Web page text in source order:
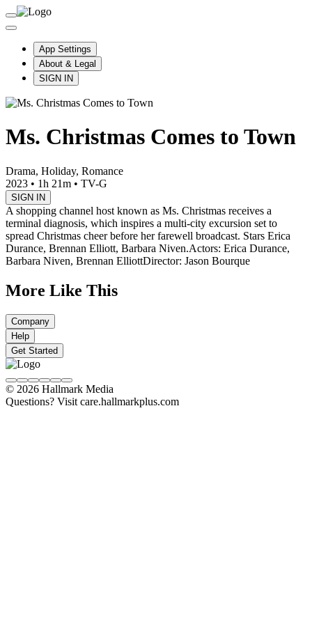
App Settings
About & Legal
SIGN IN
Ms. Christmas Comes to Town
Drama, Holiday, Romance
2023 • 1h 21m • TV-G
SIGN IN
A shopping channel host known as Ms. Christmas receives a
terminal diagnosis, which inspires a multi-city excursion set to
spread Christmas cheer before her farewell broadcast. Stars Erica
Durance, Brennan Elliott, Barbara Niven.Actors: Erica Durance,
Barbara Niven, Brennan ElliottDirector: Jason Bourque
More Like This
Company
Help
Get Started
© 2026 Hallmark Media
Questions? Visit care.hallmarkplus.com